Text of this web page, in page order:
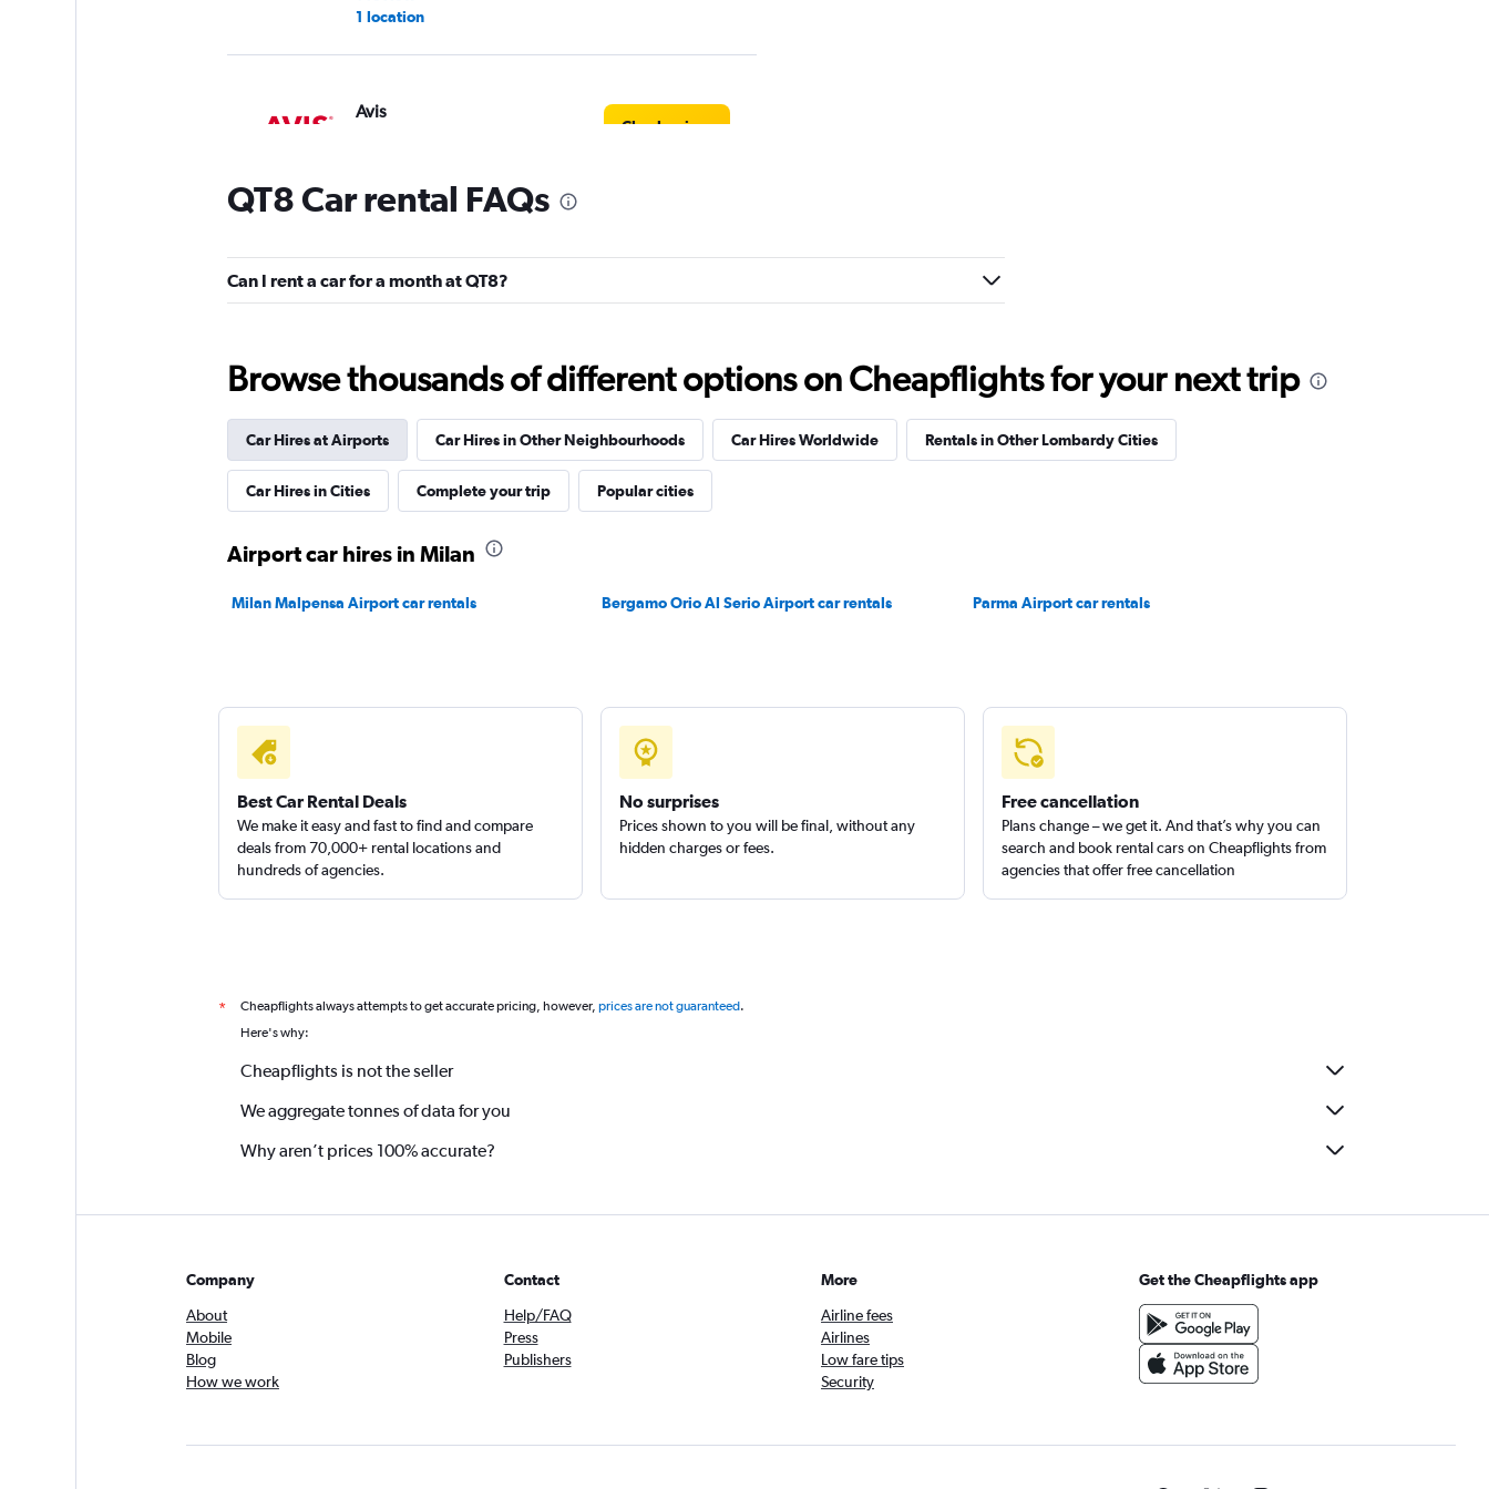
1 location
Avis
Check prices
Free2Move
2 locations
LOCAUTO
1 location
QT8 Car rental FAQs
Can I rent a car for a month at QT8?
Browse thousands of different options on Cheapflights for your next trip
Car Hires at Airports Car Hires in Other Neighbourhoods Car Hires Worldwide Rentals in Other Lombardy Cities
Car Hires in Cities Complete your trip Popular cities
Airport car hires in Milan
Milan Malpensa Airport car rentals Bergamo Orio Al Serio Airport car rentals Parma Airport car rentals
Best Car Rental Deals
We make it easy and fast to find and compare
deals from 70,000+ rental locations and
hundreds of agencies.
No surprises
Prices shown to you will be final, without any
hidden charges or fees.
Free cancellation
Plans change – we get it. And that’s why you can
search and book rental cars on Cheapflights from
agencies that offer free cancellation
* Cheapflights always attempts to get accurate pricing, however, prices are not guaranteed.
Here's why:
Cheapflights is not the seller
We aggregate tonnes of data for you
Why aren’t prices 100% accurate?
Company
About
Mobile
Blog
How we work
Contact
Help/FAQ
Press
Publishers
More
Airline fees
Airlines
Low fare tips
Security
Get the Cheapflights app